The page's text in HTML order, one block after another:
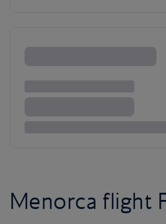
Menorca flight